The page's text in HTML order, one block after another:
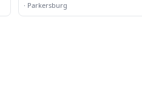
· Parkersburg